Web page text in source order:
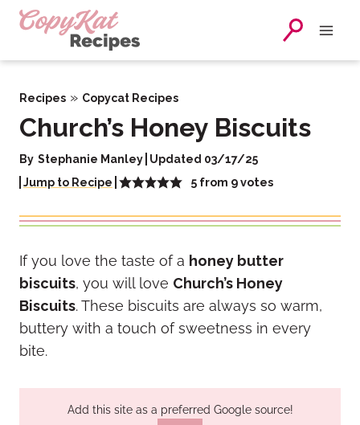
Skip
Recipes » Copycat Recipes
Church’s Honey Biscuits
By Stephanie Manley Updated 03/17/25
Jump to Recipe
5 from 9votes
If you love the taste of a honey butter
biscuits, you will love Church’s Honey
Biscuits. These biscuits are always so warm,
buttery with a touch of sweetness in every
bite.
Add this site as a preferred Google source!